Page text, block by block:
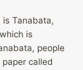
Tanabata,
is
people
called